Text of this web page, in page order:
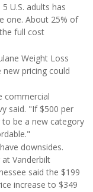
U.S. adults has
one. About 25% of
full cost
Weight Loss
pricing could
commercial
said. "If $500 per
to be a new category
downsides.
Vanderbilt
said the $199
increase to $349